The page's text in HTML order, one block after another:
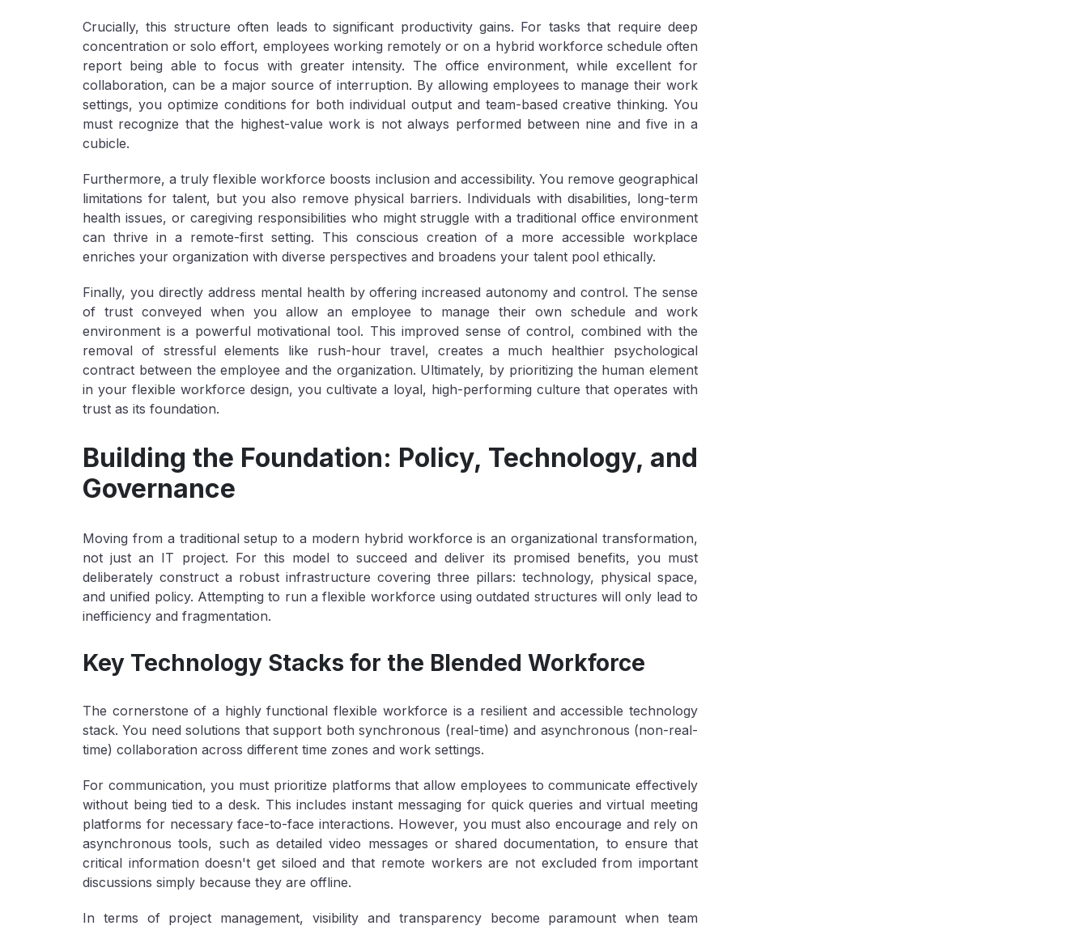
Crucially, this structure often leads to significant productivity gains. For tasks that require deep
concentration or solo effort, employees working remotely or on a hybrid workforce schedule often
report being able to focus with greater intensity. The office environment, while excellent for
collaboration, can be a major source of interruption. By allowing employees to manage their work
settings, you optimize conditions for both individual output and team-based creative thinking. You
must recognize that the highest-value work is not always performed between nine and five in a
cubicle.
Furthermore, a truly flexible workforce boosts inclusion and accessibility. You remove geographical
limitations for talent, but you also remove physical barriers. Individuals with disabilities, long-term
health issues, or caregiving responsibilities who might struggle with a traditional office environment
can thrive in a remote-first setting. This conscious creation of a more accessible workplace
enriches your organization with diverse perspectives and broadens your talent pool ethically.
Finally, you directly address mental health by offering increased autonomy and control. The sense
of trust conveyed when you allow an employee to manage their own schedule and work
environment is a powerful motivational tool. This improved sense of control, combined with the
removal of stressful elements like rush-hour travel, creates a much healthier psychological
contract between the employee and the organization. Ultimately, by prioritizing the human element
in your flexible workforce design, you cultivate a loyal, high-performing culture that operates with
trust as its foundation.
Building the Foundation: Policy, Technology, and
Governance
Moving from a traditional setup to a modern hybrid workforce is an organizational transformation,
not just an IT project. For this model to succeed and deliver its promised benefits, you must
deliberately construct a robust infrastructure covering three pillars: technology, physical space,
and unified policy. Attempting to run a flexible workforce using outdated structures will only lead to
inefficiency and fragmentation.
Key Technology Stacks for the Blended Workforce
The cornerstone of a highly functional flexible workforce is a resilient and accessible technology
stack. You need solutions that support both synchronous (real-time) and asynchronous (non-real-
time) collaboration across different time zones and work settings.
For communication, you must prioritize platforms that allow employees to communicate effectively
without being tied to a desk. This includes instant messaging for quick queries and virtual meeting
platforms for necessary face-to-face interactions. However, you must also encourage and rely on
asynchronous tools, such as detailed video messages or shared documentation, to ensure that
critical information doesn't get siloed and that remote workers are not excluded from important
discussions simply because they are offline.
In terms of project management, visibility and transparency become paramount when team